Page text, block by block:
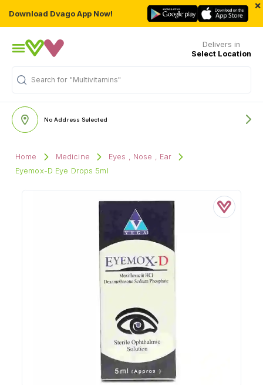
Download Dvago App Now!
×
Delivers in
Select Location
Search for "Multivitamins"
No Address Selected
Home Medicine
Eyes , Nose , Ear
Eyemox-D Eye Drops 5ml